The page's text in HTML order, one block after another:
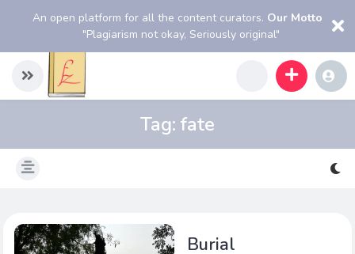
An open platform for all the content curators. Our Motto
"Plagiarism not okay, Seriously original"
Tag: fate
Burial